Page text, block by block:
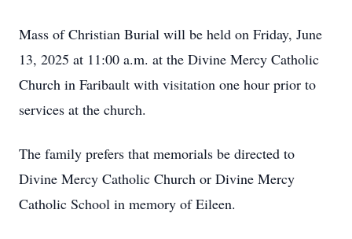
Mass of Christian Burial will be held on Friday, June
13, 2025 at 11:00 a.m. at the Divine Mercy Catholic
Church in Faribault with visitation one hour prior to
services at the church.
The family prefers that memorials be directed to
Divine Mercy Catholic Church or Divine Mercy
Catholic School in memory of Eileen.